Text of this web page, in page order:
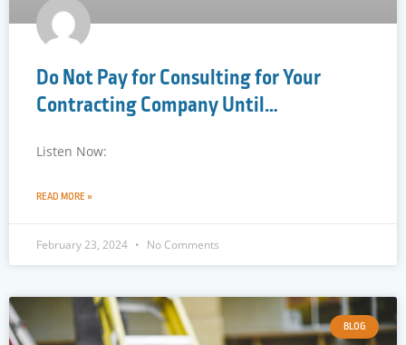
Do Not Pay for Consulting for Your
Contracting Company Until…
Listen Now:
READ MORE »
February 23, 2024 No Comments
BLOG